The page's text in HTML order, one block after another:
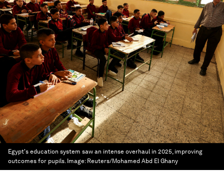
Egypt's education system saw an intense overhaul in 2025, improving
outcomes for pupils. Image: Reuters/Mohamed Abd El Ghany